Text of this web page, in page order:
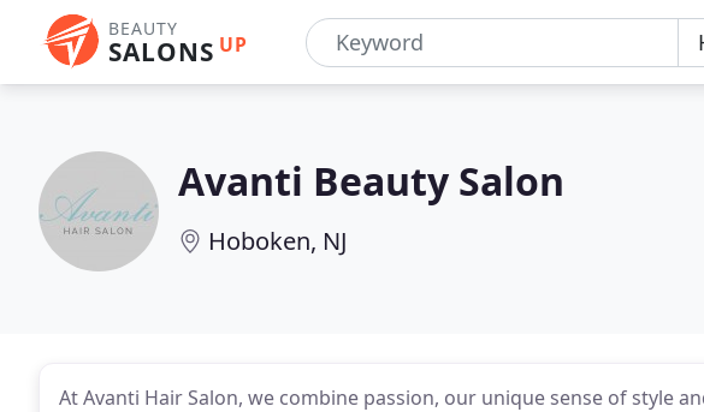
BEAUTY
SALONS UP
Avanti Beauty Salon
Hoboken, NJ
At Avanti Hair Salon, we combine passion, our unique sense of style